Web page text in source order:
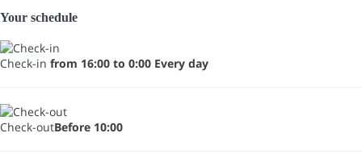
Your schedule
Check-in from 16:00 to 0:00 Every day
Check-outBefore 10:00